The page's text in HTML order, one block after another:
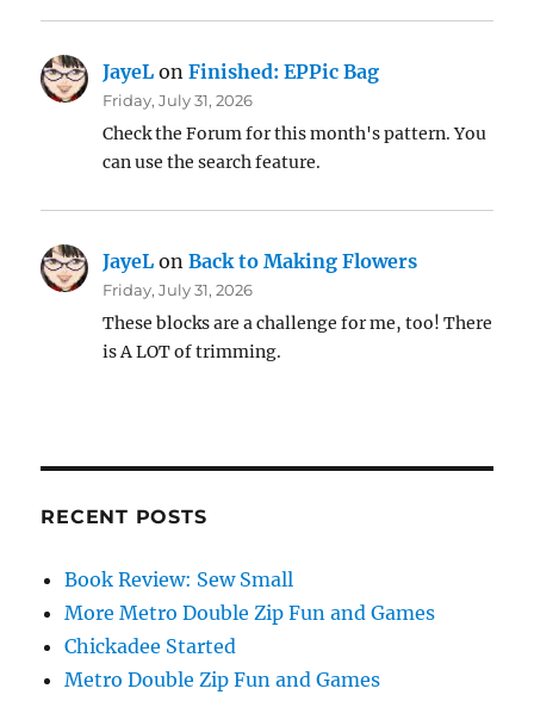
JayeL onFinished: EPPic Bag
Friday, July 31, 2026
Check the Forum for this month's pattern. You
can use the search feature.
JayeL onBack to Making Flowers
Friday, July 31, 2026
These blocks are a challenge for me, too! There
is A LOT of trimming.
RECENT POSTS
Book Review: Sew Small
More Metro Double Zip Fun and Games
Chickadee Started
Metro Double Zip Fun and Games